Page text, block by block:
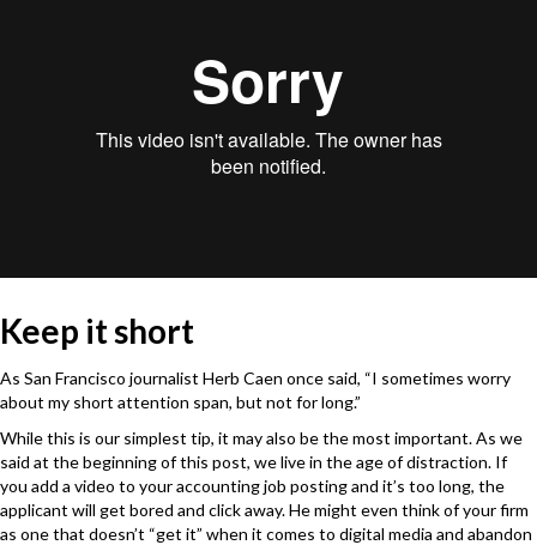
Keep it short
As San Francisco journalist Herb Caen once said, “I sometimes worry
about my short attention span, but not for long.”
While this is our simplest tip, it may also be the most important. As we
said at the beginning of this post, we live in the age of distraction. If
you add a video to your accounting job posting and it’s too long, the
applicant will get bored and click away. He might even think of your firm
as one that doesn’t “get it” when it comes to digital media and abandon